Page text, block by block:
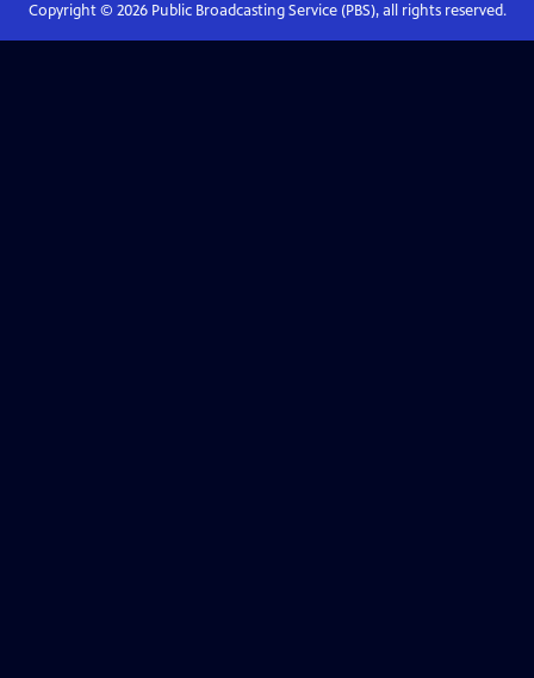
Copyright © 2026Public Broadcasting Service (PBS), all rights reserved.